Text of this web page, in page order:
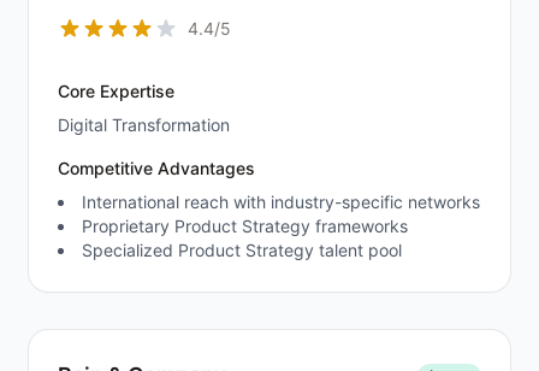
4.4/5
Core Expertise
Digital Transformation
Competitive Advantages
International reach with industry-specific networks
Proprietary Product Strategy frameworks
Specialized Product Strategy talent pool